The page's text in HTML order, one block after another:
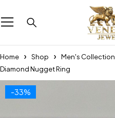
Home Shop Men's Collection
Diamond Nugget Ring
-33%